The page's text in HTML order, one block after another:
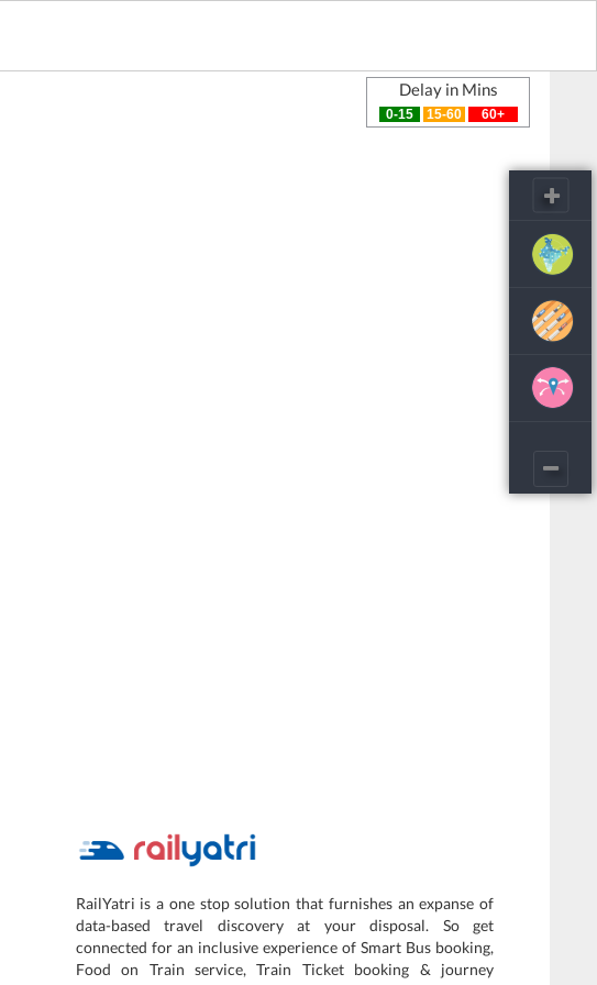
Delay in Mins
0-15 15-60 60+
RailYatri is a one stop solution that furnishes an expanse of
data-based travel discovery at your disposal. So get
connected for an inclusive experience of Smart Bus booking,
Food on Train service, Train Ticket booking & journey